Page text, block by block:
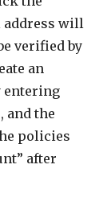
address will
verified by
an
entering
and the
policies
after